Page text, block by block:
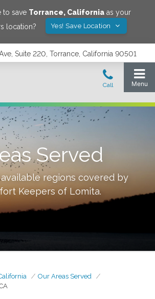
to save Torrance, Californiaas your
location?
Yes! Save Location
Suite 220, Torrance, California 90501
Served
regions covered by
Keepers of Lomita.
Our Areas Served